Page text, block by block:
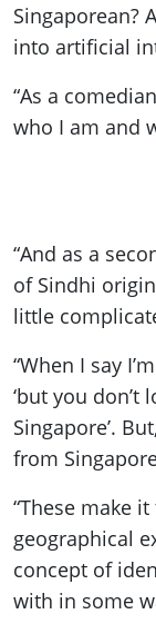
Singaporean?
into artificial
“As a
who I am and
“And as a
of Sindhi
little
“When I say
‘but you
Singapore’.
from
“These make
geographical
concept of
with in some